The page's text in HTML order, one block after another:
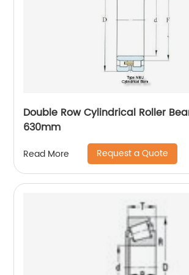
Double Row Cylindrical Roller
630mm
Read More Request a Quote